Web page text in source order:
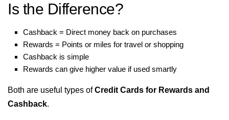
Is the Difference?
Cashback = Direct money back on purchases
Rewards = Points or miles for travel or shopping
Cashback is simple
Rewards can give higher value if used smartly
Both are useful types ofCredit Cards for Rewards and
Cashback.